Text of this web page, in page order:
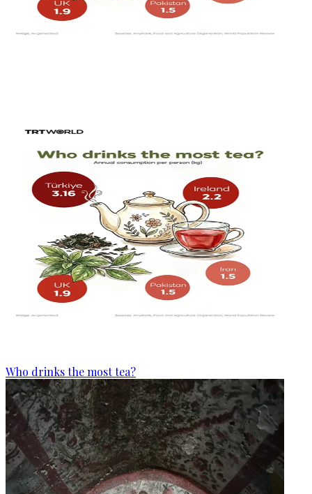
Who drinks the most tea?